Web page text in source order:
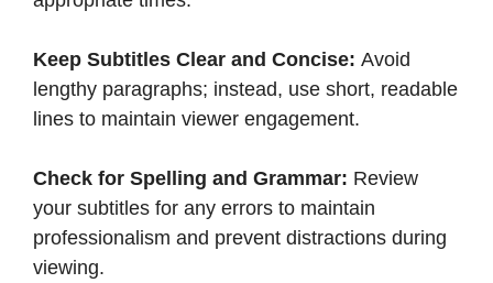
Keep Subtitles Clear and Concise: Avoid
lengthy paragraphs; instead, use short, readable
lines to maintain viewer engagement.​
Check for Spelling and Grammar: Review
your subtitles for any errors to maintain
professionalism and prevent distractions during
viewing.​